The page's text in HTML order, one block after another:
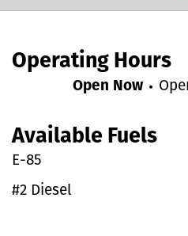
Operating Hours
Expand/collapse hours
Open Now
Available Fuels
E-85
#2 Diesel